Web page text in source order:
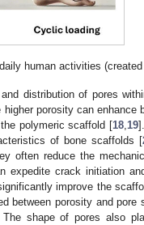
human activities (created
distribution of pores
higher porosity can enhance
polymeric scaffold [18 19
of bone scaffolds [
often reduce the
expedite crack initiation
improve the
between porosity and
shape of pores also